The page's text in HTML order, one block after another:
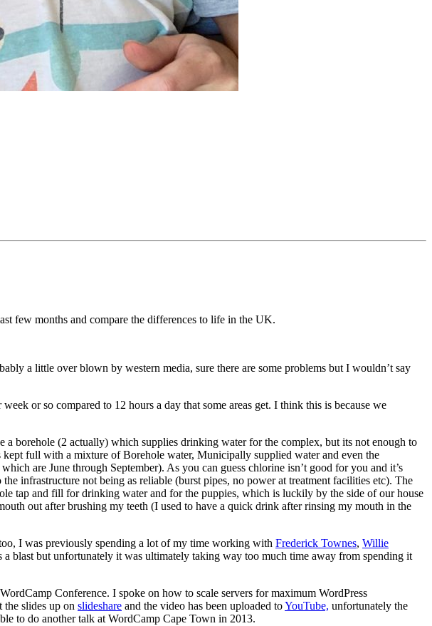
few months and compare the differences to life in the UK.
a little over blown by western media, sure there are some problems but I wouldn’t say
or so compared to 12 hours a day that some areas get. I think this is because we
a borehole (2 actually) which supplies drinking water for the complex, but its not enough to
full with a mixture of Borehole water, Municipally supplied water and even the
are June through September). As you can guess chlorine isn’t good for you and it’s
infrastructure not being as reliable (burst pipes, no power at treatment facilities etc). The
tap and fill for drinking water and for the puppies, which is luckily by the side of our house
out after brushing my teeth (I used to have a quick drink after rinsing my mouth in the
I was previously spending a lot of my time working with Frederick Townes, Willie
blast but unfortunately it was ultimately taking way too much time away from spending it
Conference. I spoke on how to scale servers for maximum WordPress
slides up on slideshare and the video has been uploaded toYouTube, unfortunately the
to do another talk at WordCamp Cape Town in 2013.